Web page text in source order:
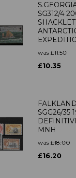
SG312/4
was £11.50
£10.35
SGG26/35
MNH
was £18.00
£16.20